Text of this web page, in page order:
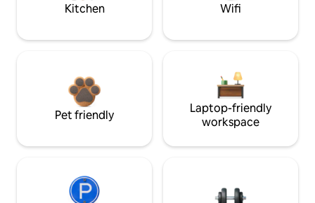
Kitchen Wifi
Pet friendly
Laptop-friendly
workspace